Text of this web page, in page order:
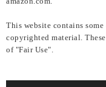
This website contains
copyrighted material.
of "Fair Use".